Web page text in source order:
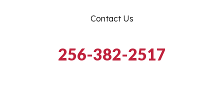
Contact Us
256-382-2517